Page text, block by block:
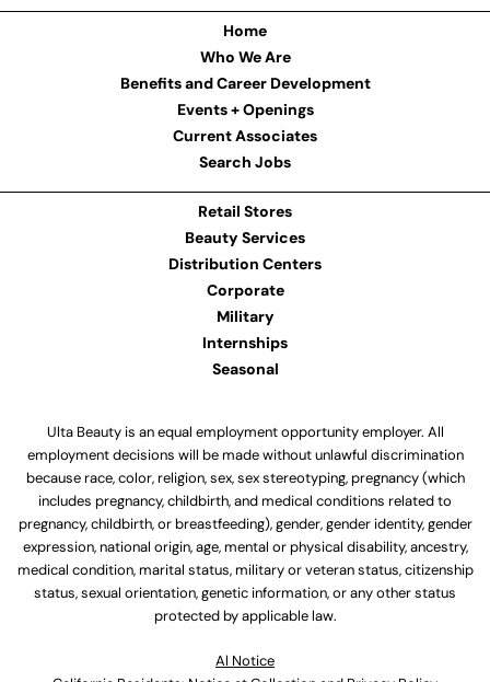
Home
Who We Are
Benefits and Career Development
Events + Openings
Current Associates
Search Jobs
Retail Stores
Beauty Services
Distribution Centers
Corporate
Military
Internships
Seasonal
Ulta Beauty is an equal employment opportunity employer. All
employment decisions will be made without unlawful discrimination
because race, color, religion, sex, sex stereotyping, pregnancy (which
includes pregnancy, childbirth, and medical conditions related to
pregnancy, childbirth, or breastfeeding), gender, gender identity, gender
expression, national origin, age, mental or physical disability, ancestry,
medical condition, marital status, military or veteran status, citizenship
status, sexual orientation, genetic information, or any other status
protected by applicable law.
Al Notice